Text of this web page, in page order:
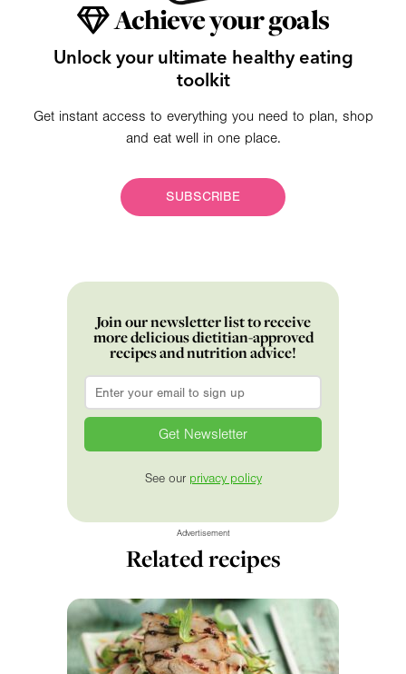
Achieve your goals
Unlock your ultimate healthy eating
toolkit
Get instant access to everything you need to plan, shop
and eat well in one place.
SUBSCRIBE
Join our newsletter list to receive
more delicious dietitian-approved
recipes and nutrition advice!
Email
See our privacy policy
Advertisement
Related recipes